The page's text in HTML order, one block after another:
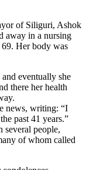
of Siliguri, Ashok
away in a nursing
Her body was
eventually she
there her health
news, writing: “I
past 41 years.”
several people,
of whom called